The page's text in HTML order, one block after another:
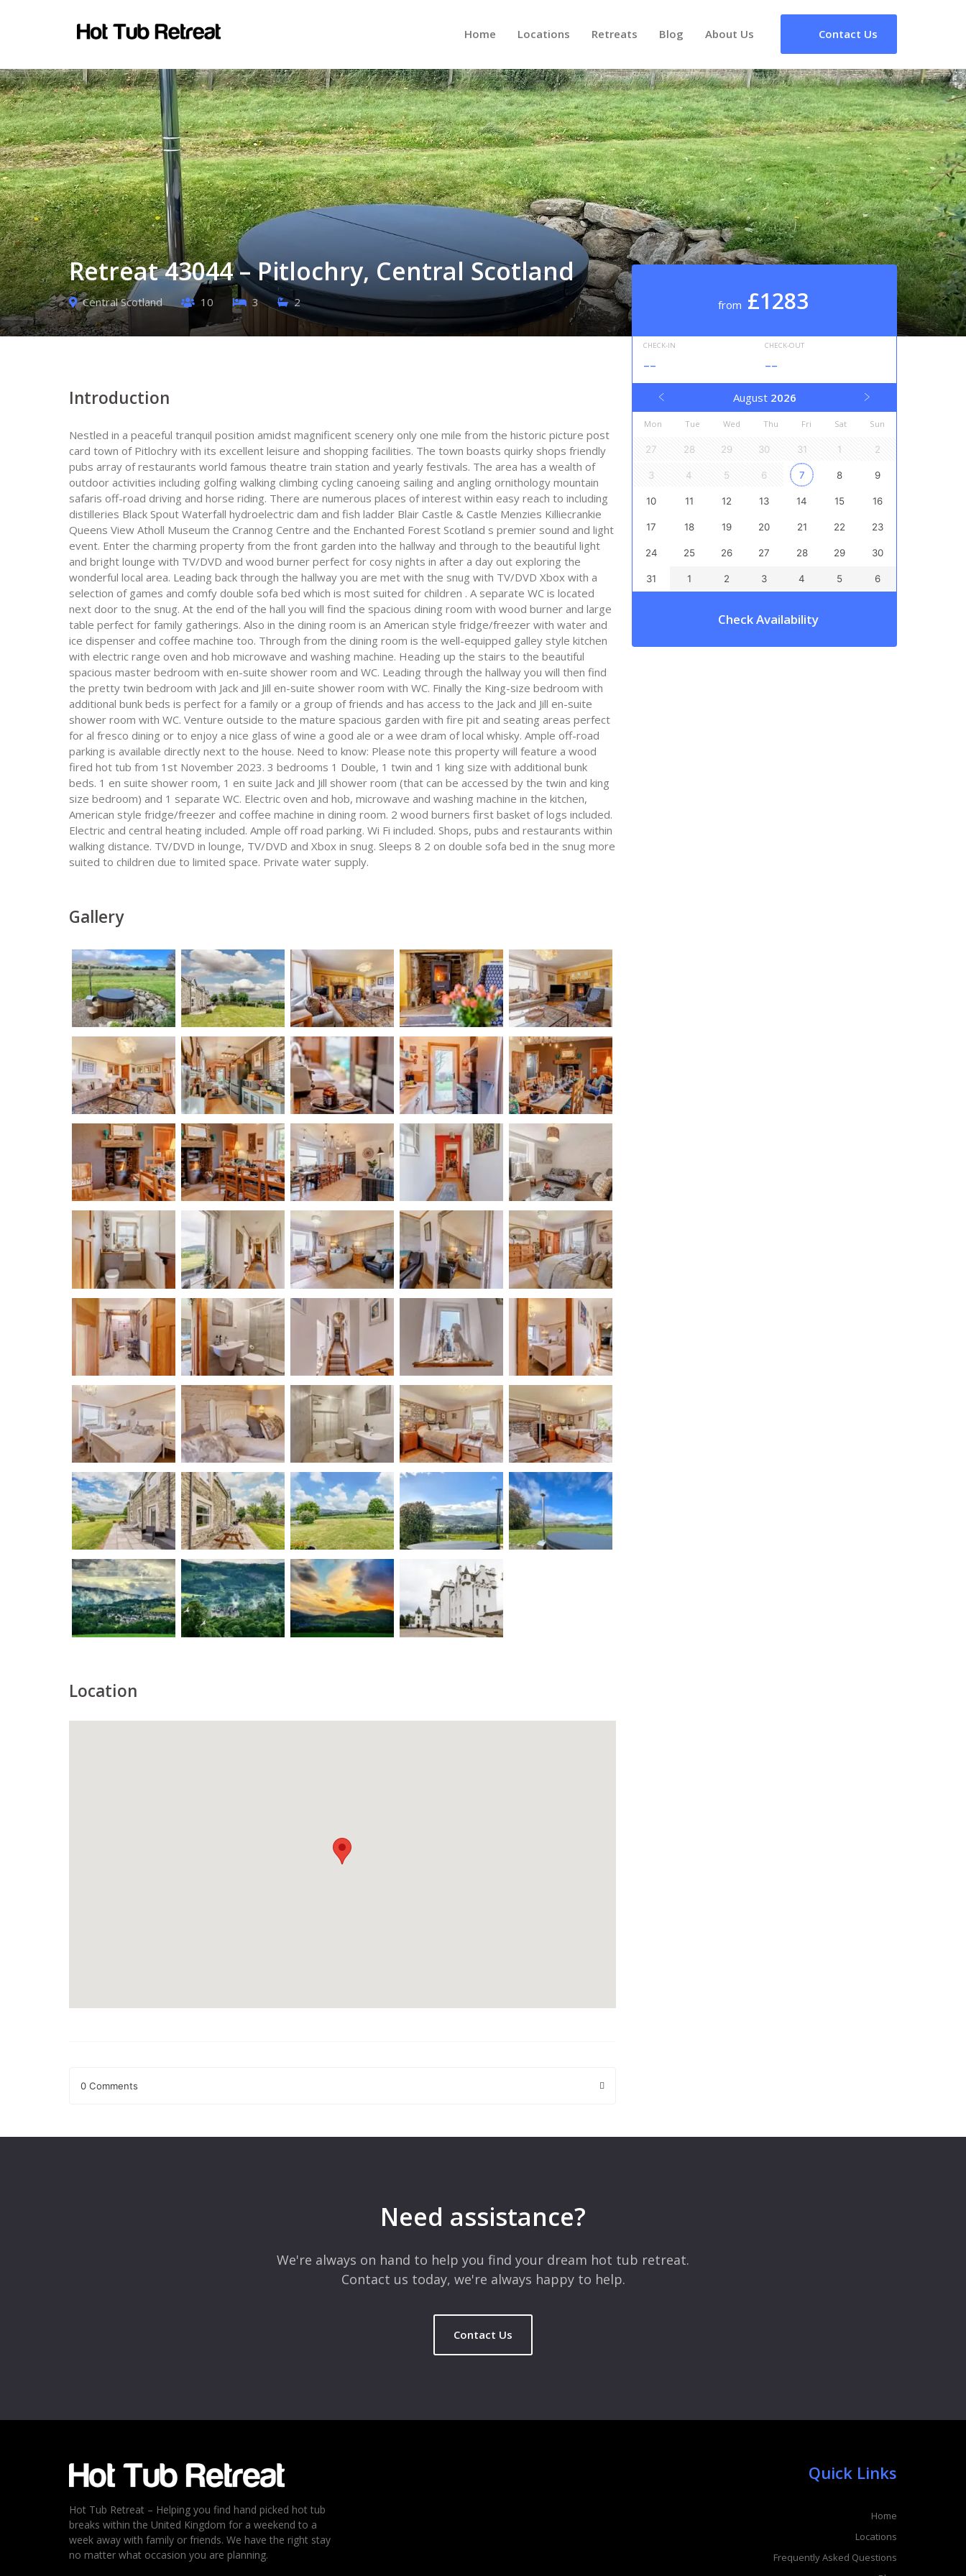
Home Locations Retreats Blog About Us Contact Us
Retreat 43044 – Pitlochry, Central Scotland
Central Scotland 10 3 2 from £1283
CHECK-IN
--
CHECK-OUT
--
August 2026
Mon Tue Wed Thu Fri Sat Sun
27 28 29 30 31 1 2
3 4 5 6 7 8 9
10 11 12 13 14 15 16
17 18 19 20 21 22 23
24 25 26 27 28 29 30
31 1 2 3 4 5 6
Check Availability
Introduction
Nestled in a peaceful tranquil position amidst magnificent scenery only one mile from the historic picture post
card town of Pitlochry with its excellent leisure and shopping facilities. The town boasts quirky shops friendly
pubs array of restaurants world famous theatre train station and yearly festivals. The area has a wealth of
outdoor activities including golfing walking climbing cycling canoeing sailing and angling ornithology mountain
safaris off-road driving and horse riding. There are numerous places of interest within easy reach to including
distilleries Black Spout Waterfall hydroelectric dam and fish ladder Blair Castle & Castle Menzies Killiecrankie
Queens View Atholl Museum the Crannog Centre and the Enchanted Forest Scotland s premier sound and light
event. Enter the charming property from the front garden into the hallway and through to the beautiful light
and bright lounge with TV/DVD and wood burner perfect for cosy nights in after a day out exploring the
wonderful local area. Leading back through the hallway you are met with the snug with TV/DVD Xbox with a
selection of games and comfy double sofa bed which is most suited for children . A separate WC is located
next door to the snug. At the end of the hall you will find the spacious dining room with wood burner and large
table perfect for family gatherings. Also in the dining room is an American style fridge/freezer with water and
ice dispenser and coffee machine too. Through from the dining room is the well-equipped galley style kitchen
with electric range oven and hob microwave and washing machine. Heading up the stairs to the beautiful
spacious master bedroom with en-suite shower room and WC. Leading through the hallway you will then find
the pretty twin bedroom with Jack and Jill en-suite shower room with WC. Finally the King-size bedroom with
additional bunk beds is perfect for a family or a group of friends and has access to the Jack and Jill en-suite
shower room with WC. Venture outside to the mature spacious garden with fire pit and seating areas perfect
for al fresco dining or to enjoy a nice glass of wine a good ale or a wee dram of local whisky. Ample off-road
parking is available directly next to the house. Need to know: Please note this property will feature a wood
fired hot tub from 1st November 2023. 3 bedrooms 1 Double, 1 twin and 1 king size with additional bunk
beds. 1 en suite shower room, 1 en suite Jack and Jill shower room (that can be accessed by the twin and king
size bedroom) and 1 separate WC. Electric oven and hob, microwave and washing machine in the kitchen,
American style fridge/freezer and coffee machine in dining room. 2 wood burners first basket of logs included.
Electric and central heating included. Ample off road parking. Wi Fi included. Shops, pubs and restaurants within
walking distance. TV/DVD in lounge, TV/DVD and Xbox in snug. Sleeps 8 2 on double sofa bed in the snug more
suited to children due to limited space. Private water supply.
Gallery
Location
0 Comments
4
3
2
Need assistance?
We're always on hand to help you find your dream hot tub retreat.
Contact us today, we're always happy to help.
Contact Us
Hot Tub Retreat – Helping you find hand picked hot tub
breaks within the United Kingdom for a weekend to a
week away with family or friends. We have the right stay
no matter what occasion you are planning.
Quick Links
Home
Locations
Frequently Asked Questions